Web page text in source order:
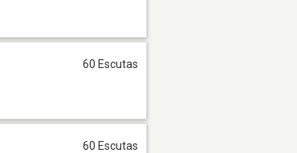
60 Escutas
60 Escutas